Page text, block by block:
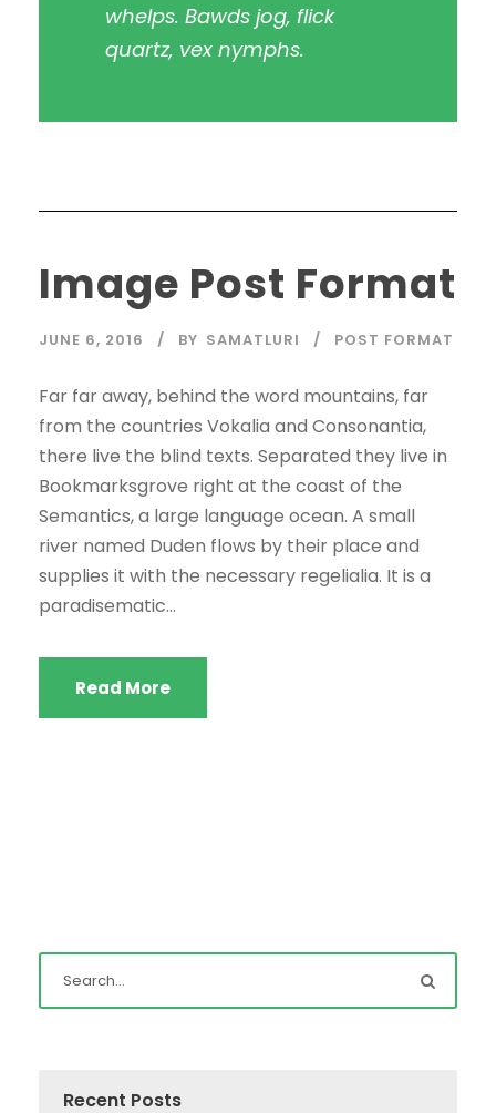
whelps. Bawds jog, flick
quartz, vex nymphs.
Image Post Format
JUNE 6, 2016 BY SAMATLURI POST FORMAT
Far far away, behind the word mountains, far
from the countries Vokalia and Consonantia,
there live the blind texts. Separated they live in
Bookmarksgrove right at the coast of the
Semantics, a large language ocean. A small
river named Duden flows by their place and
supplies it with the necessary regelialia. It is a
paradisematic...
Read More
Recent Posts